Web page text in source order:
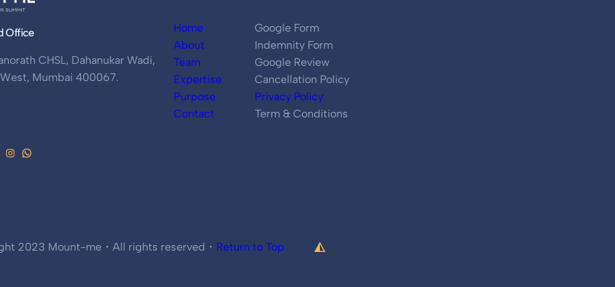
Office
CHSL, Dahanukar Wadi,
Mumbai 400067.
Home
About
Team
Expertise
Purpose
Contact
Google Form
Indemnity Form
Google Review
Cancellation Policy
Privacy Policy
Term & Conditions
2023 Mount-me・All rights reserved・ Return to Top